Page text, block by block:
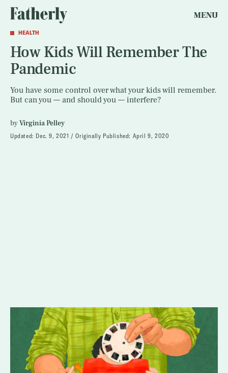
MENU
HEALTH
How Kids Will Remember The
Pandemic
You have some control over what your kids will remember.
But can you — and should you — interfere?
byVirginia Pelley
Updated: Dec. 9, 2021 Originally Published: April 9, 2020